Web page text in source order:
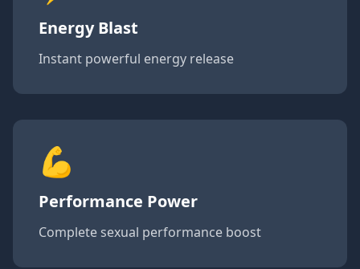
Energy Blast
Instant powerful energy release
💪
Performance Power
Complete sexual performance boost